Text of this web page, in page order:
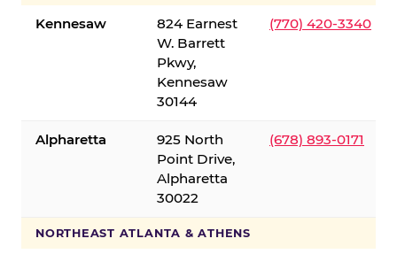
Kennesaw
824 Earnest
W. Barrett
Pkwy,
Kennesaw
30144
(770) 420-3340
Alpharetta
925 North
Point Drive,
Alpharetta
30022
(678) 893-0171
NORTHEAST ATLANTA & ATHENS